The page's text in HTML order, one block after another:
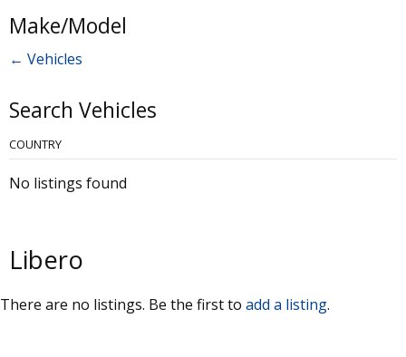
Make/Model
← Vehicles
Search Vehicles
COUNTRY
No listings found
Libero
There are no listings. Be the first to add a listing.